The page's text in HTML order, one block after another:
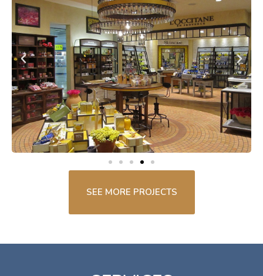
SEE MORE PROJECTS